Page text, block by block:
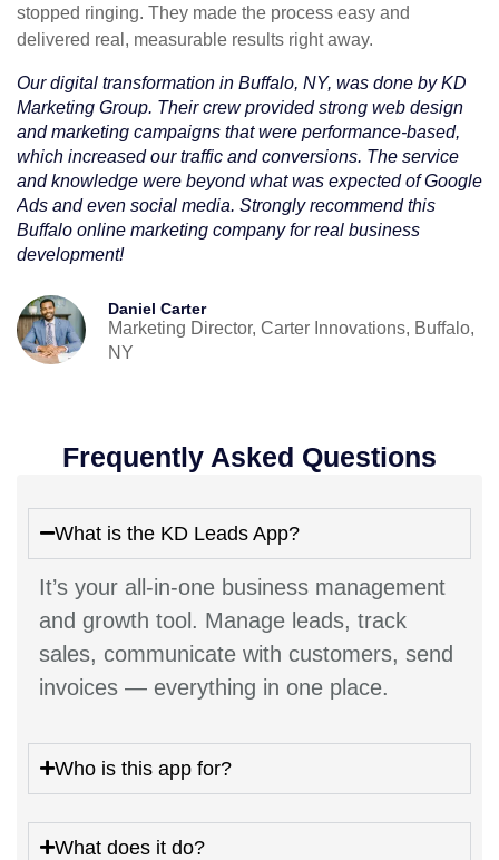
stopped ringing. They made the process easy and
delivered real, measurable results right away.
Our digital transformation in Buffalo, NY, was done by KD
Marketing Group. Their crew provided strong web design
and marketing campaigns that were performance-based,
which increased our traffic and conversions. The service
and knowledge were beyond what was expected of Google
Ads and even social media. Strongly recommend this
Buffalo online marketing company for real business
development!
Daniel Carter
Marketing Director, Carter Innovations, Buffalo,
NY
Frequently Asked Questions
What is the KD Leads App?
It’s your all-in-one business management
and growth tool. Manage leads, track
sales, communicate with customers, send
invoices — everything in one place.
Who is this app for?
What does it do?